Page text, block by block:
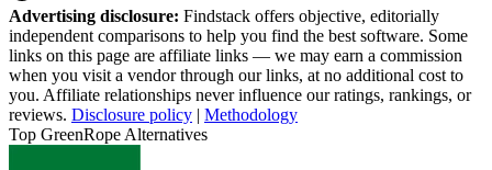
Advertising disclosure: Findstack offers objective, editorially
independent comparisons to help you find the best software. Some
links on this page are affiliate links — we may earn a commission
when you visit a vendor through our links, at no additional cost to
you. Affiliate relationships never influence our ratings, rankings, or
reviews. Disclosure policy | Methodology
Top GreenRope Alternatives